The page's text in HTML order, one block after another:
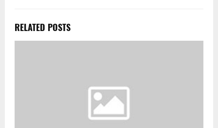
RELATED POSTS